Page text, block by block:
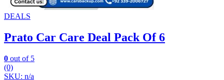
DEALS
Prato Car Care Deal Pack Of 6
0 out of 5
(0)
SKU: n/a